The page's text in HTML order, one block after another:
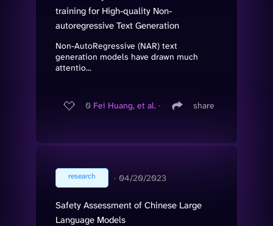
training for High-quality Non-
autoregressive Text Generation
Non-AutoRegressive (NAR) text
generation models have drawn much
attentio...
0 Fei Huang, et al. ∙ share
research ∙ 04/20/2023
Safety Assessment of Chinese Large
Language Models